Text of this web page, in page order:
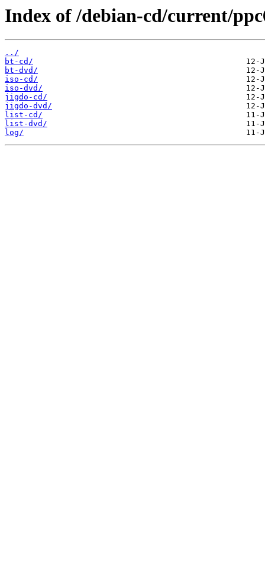
Index of /debian-cd/current/
../
bt-cd/
bt-dvd/
iso-cd/
iso-dvd/
jigdo-cd/
jigdo-dvd/
list-cd/
list-dvd/
log/